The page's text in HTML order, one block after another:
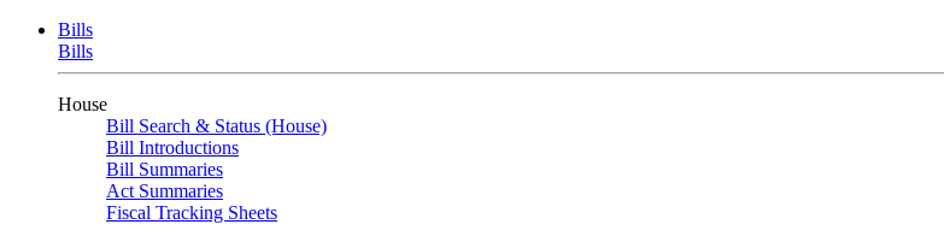
Bills
Bills
House
Bill Search & Status (House)
Bill Introductions
Bill Summaries
Act Summaries
Fiscal Tracking Sheets